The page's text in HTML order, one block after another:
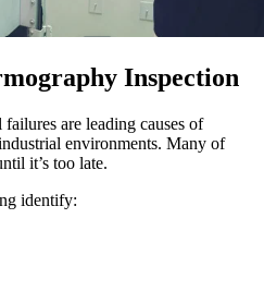
Inspection
are leading causes of
environments. Many of
it’s too late.
identify: